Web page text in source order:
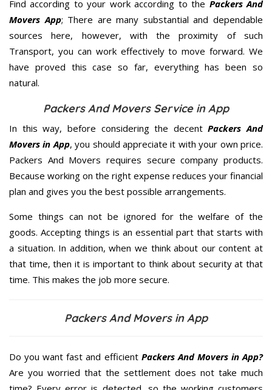
Find according to your work according to the Packers And
Movers App; There are many substantial and dependable
sources here, however, with the proximity of such
Transport, you can work effectively to move forward. We
have proved this case so far, everything has been so
natural.
Packers And Movers Service in App
In this way, before considering the decentPackers And
Movers in App, you should appreciate it with your own price.
Packers And Movers requires secure company products.
Because working on the right expense reduces your financial
plan and gives you the best possible arrangements.
Some things can not be ignored for the welfare of the
goods. Accepting things is an essential part that starts with
a situation. In addition, when we think about our content at
that time, then it is important to think about security at that
time. This makes the job more secure.
Packers And Movers in App
Do you want fast and efficient Packers And Movers in App?
Are you worried that the settlement does not take much